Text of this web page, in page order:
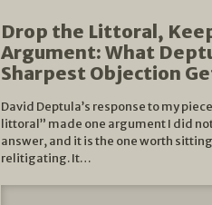
Drop the Littoral,
Argument: What
Sharpest Objection
David Deptula’s response to my
littoral” made one argument I did
answer, and it is the one worth
relitigating. It…